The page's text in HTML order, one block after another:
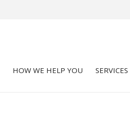
HOW WE HELP YOU SERVICES